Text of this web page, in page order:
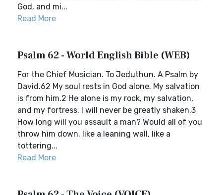
God, and mi...
Read More
Psalm 62 - World English Bible (WEB)
For the Chief Musician. To Jeduthun. A Psalm by
David.62 My soul rests in God alone. My salvation
is from him.2 He alone is my rock, my salvation,
and my fortress. I will never be greatly shaken.3
How long will you assault a man? Would all of you
throw him down, like a leaning wall, like a
tottering...
Read More